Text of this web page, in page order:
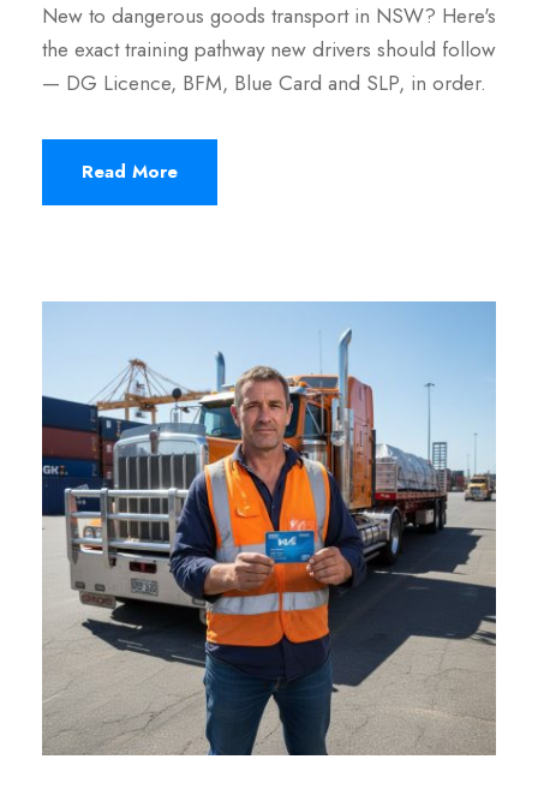
New to dangerous goods transport in NSW? Here's
the exact training pathway new drivers should follow
— DG Licence, BFM, Blue Card and SLP, in order.
Read More